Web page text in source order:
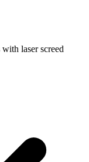
laser screed